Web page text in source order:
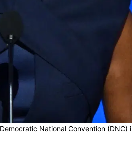
National Convention